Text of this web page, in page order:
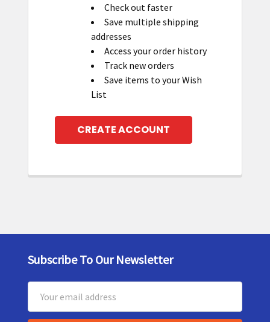
Check out faster
Save multiple shipping
addresses
Access your order history
Track new orders
Save items to your Wish
List
CREATE ACCOUNT
Footer
Subscribe To Our Newsletter
Address